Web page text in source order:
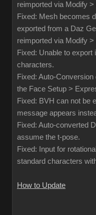
reimported via Modify
Fixed: Mesh becomes
exported from a Daz
reimported via Modify
Fixed: Unable to export
characters.
Fixed: Auto-
the Face Setup >
Fixed: BVH can not be
message appears
Fixed: Auto-converted
assume the t-pose.
Fixed: Input for
standard characters
How to Update